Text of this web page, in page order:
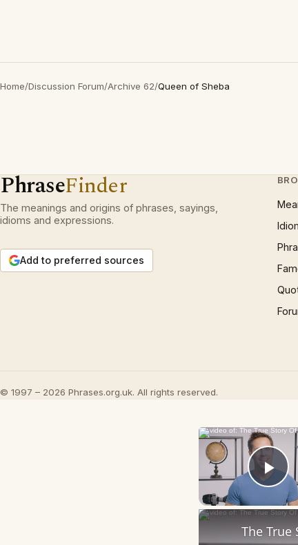
Home/Discussion Forum/Archive 62/Queen of Sheba
PhraseFinder
The meanings and origins of phrases, sayings,
idioms and expressions.
Add to preferred sources
© 1997 – 2026 Phrases.org.uk. All rights reserved.
The True